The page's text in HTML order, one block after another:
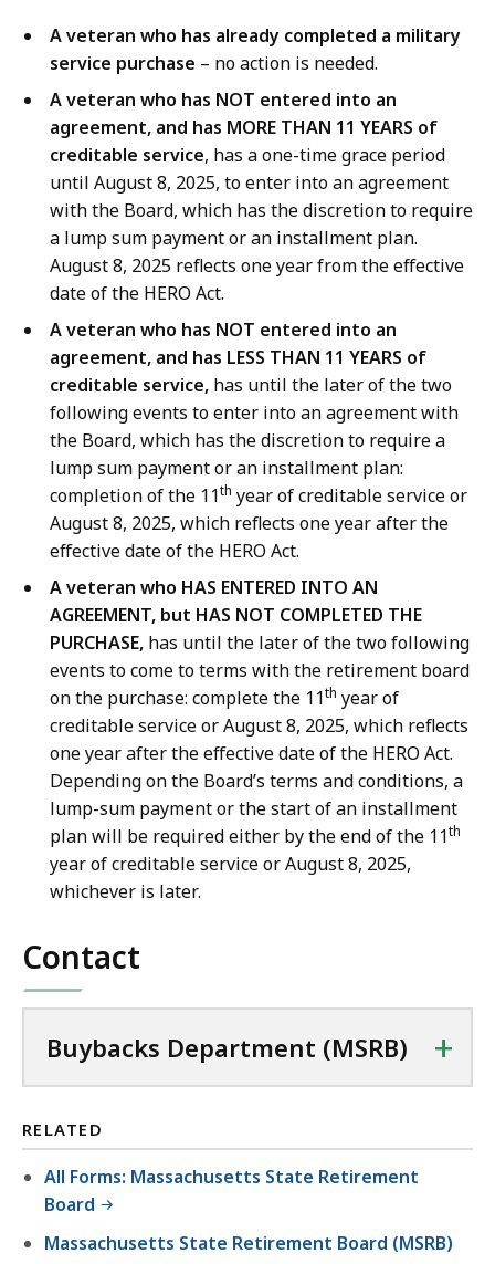
A veteran who has already completed a military
service purchase – no action is needed.
A veteran who has NOT entered into an
agreement, and has MORE THAN 11 YEARS of
creditable service, has a one-time grace period
until August 8, 2025, to enter into an agreement
with the Board, which has the discretion to require
a lump sum payment or an installment plan.
August 8, 2025 reflects one year from the effective
date of the HERO Act.
A veteran who has NOT entered into an
agreement, and has LESS THAN 11 YEARS of
creditable service, has until the later of the two
following events to enter into an agreement with
the Board, which has the discretion to require a
lump sum payment or an installment plan:
completion of the 11th year of creditable service or
August 8, 2025, which reflects one year after the
effective date of the HERO Act.
A veteran who HAS ENTERED INTO AN
AGREEMENT, but HAS NOT COMPLETED THE
PURCHASE, has until the later of the two following
events to come to terms with the retirement board
on the purchase: complete the 11th year of
creditable service or August 8, 2025, which reflects
one year after the effective date of the HERO Act.
Depending on the Board’s terms and conditions, a
lump-sum payment or the start of an installment
plan will be required either by the end of the 11th
year of creditable service or August 8, 2025,
whichever is later.
Contact
Buybacks Department (MSRB) +
RELATED
All Forms: Massachusetts State Retirement
Board
Massachusetts State Retirement Board (MSRB)